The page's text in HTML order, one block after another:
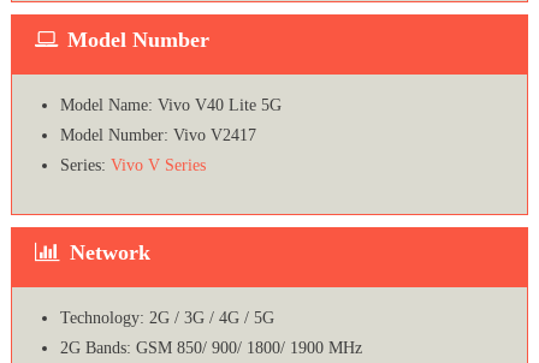
Model Number
Model Name: Vivo V40 Lite 5G
Model Number: Vivo V2417
Series: Vivo V Series
Network
Technology: 2G / 3G / 4G / 5G
2G Bands: GSM 850/ 900/ 1800/ 1900 MHz